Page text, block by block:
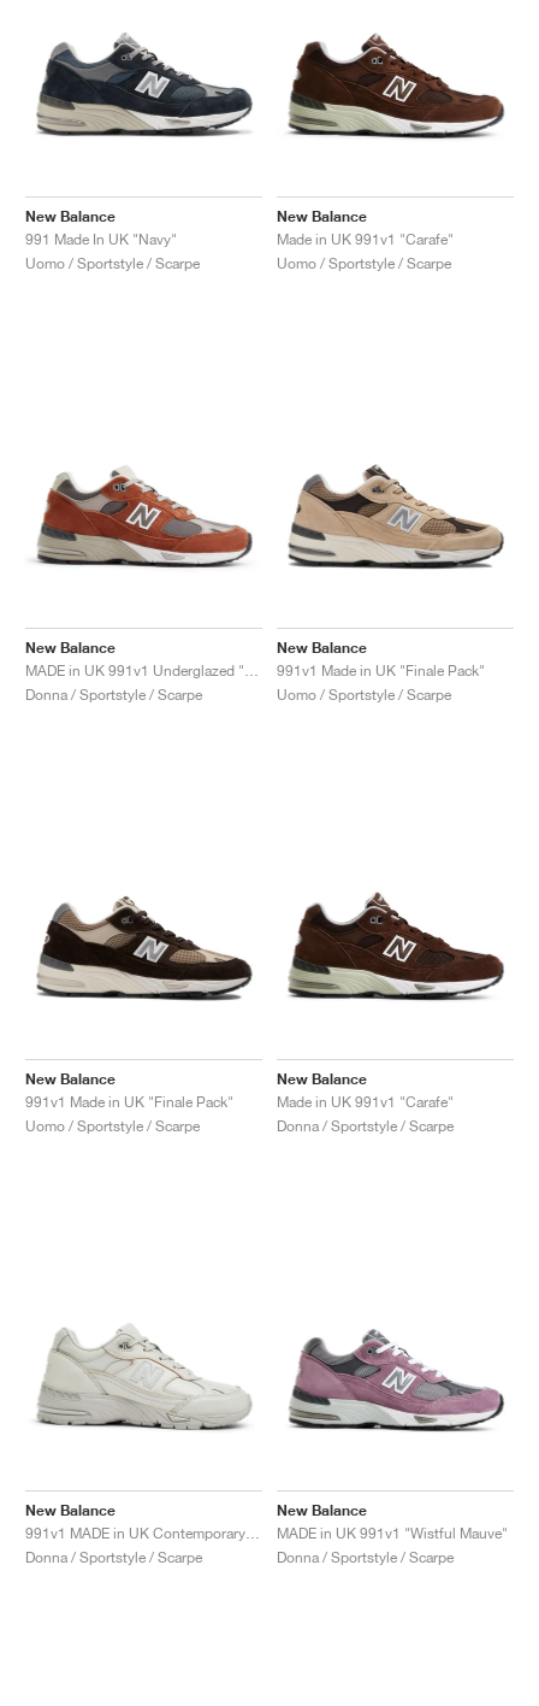
New Balance
991 Made In UK "Navy"
Uomo / Sportstyle / Scarpe
New Balance
Made in UK 991v1 "Carafe"
Uomo / Sportstyle / Scarpe
New Balance
Donna / Sportstyle / Scarpe
New Balance
991v1 Made in UK "Finale Pack"
Uomo / Sportstyle / Scarpe
New Balance
991v1 Made in UK "Finale Pack"
Uomo / Sportstyle / Scarpe
New Balance
Made in UK 991v1 "Carafe"
Donna / Sportstyle / Scarpe
New Balance
Donna / Sportstyle / Scarpe
New Balance
MADE in UK 991v1 "Wistful Mauve"
Donna / Sportstyle / Scarpe